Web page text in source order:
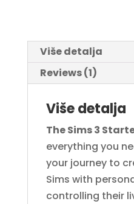
Više detalja
Reviews (1)
Više detalja
The Sims 3
everything you
your journey to
Sims with
controlling their